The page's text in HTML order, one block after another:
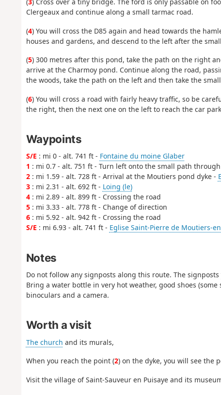
(3) Cross over a tiny bridge. The ford is only passable on
Clergeaux and continue along a small tarmac road.
(4) You will cross the D85 again and head towards the
houses and gardens, and descend to the left after the
(5) 300 metres after this pond, take the path on the right
arrive at the Charmoy pond. Continue along the road,
the woods, take the path on the left and then take the
(6) You will cross a road with fairly heavy traffic, so be
the right, then the next one on the left to reach the car
Waypoints
S/E : mi 0 - alt. 741 ft - Fontaine du moine Glaber
1 : mi 0.7 - alt. 751 ft - Turn left onto the small path
2: mi 1.59 - alt. 728 ft - Arrival at the Moutiers pond dyke -
3: mi 2.31 - alt. 692 ft - Loing (le)
4: mi 2.89 - alt. 899 ft - Crossing the road
5: mi 3.33 - alt. 778 ft - Change of direction
6: mi 5.92 - alt. 942 ft - Crossing the road
S/E : mi 6.93 - alt. 741 ft - Eglise Saint-Pierre de Moutiers-
Notes
Do not follow any signposts along this route. The
Bring a water bottle in very hot weather, good shoes
binoculars and a camera.
Worth a visit
The church and its murals,
When you reach the point (2) on the dyke, you will see the
Visit the village of Saint-Sauveur en Puisaye and its